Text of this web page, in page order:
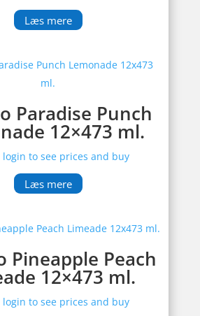
Læs mere
Paradise Punch
12×473 ml.
login to see prices and buy
Læs mere
Pineapple Peach
12×473 ml.
login to see prices and buy